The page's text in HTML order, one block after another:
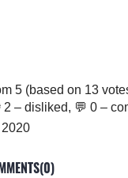
5 (based on 13
2 – disliked, 💬 0 –
2020